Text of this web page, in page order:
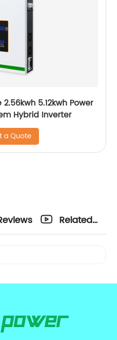
5.12kwh Power
Hybrid Inverter
a Quote
Related